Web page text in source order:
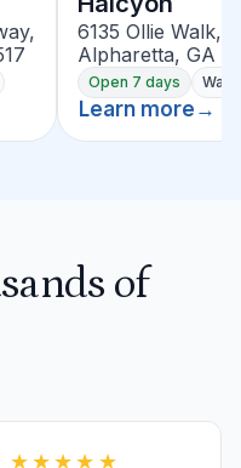
6135 Ollie Walk,
Alpharetta, GA
Open 7 days
Learn more →
of
★★★★★